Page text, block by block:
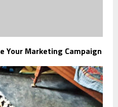
Your Marketing Campaign